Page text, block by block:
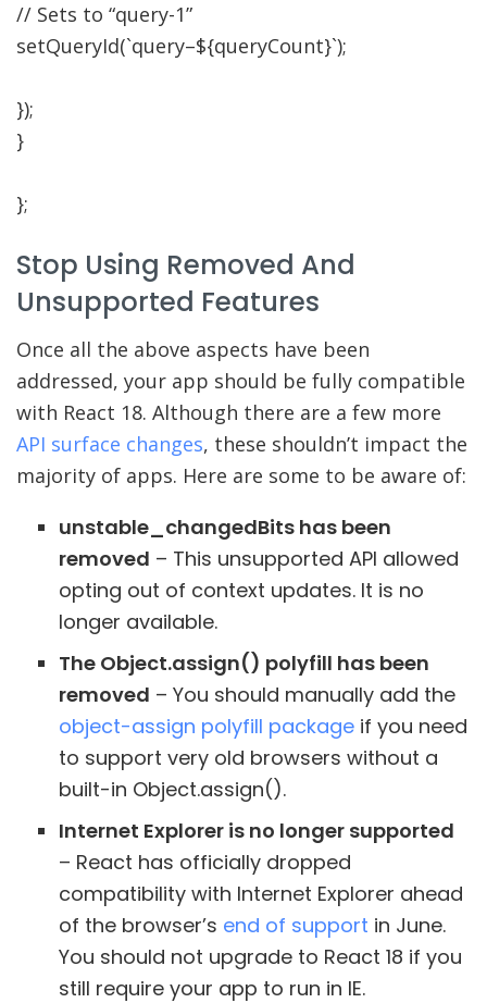
// Sets to “query-1”
setQueryId(`query–${queryCount}`);
});
}
};
Stop Using Removed And
Unsupported Features
Once all the above aspects have been
addressed, your app should be fully compatible
with React 18. Although there are a few more
API surface changes, these shouldn’t impact the
majority of apps. Here are some to be aware of:
unstable_changedBits has been
removed – This unsupported API allowed
opting out of context updates. It is no
longer available.
The Object.assign() polyfill has been
removed – You should manually add the
object-assign polyfill packageif you need
to support very old browsers without a
built-in Object.assign().
Internet Explorer is no longer supported
– React has officially dropped
compatibility with Internet Explorer ahead
of the browser’s end of support in June.
You should not upgrade to React 18 if you
still require your app to run in IE.